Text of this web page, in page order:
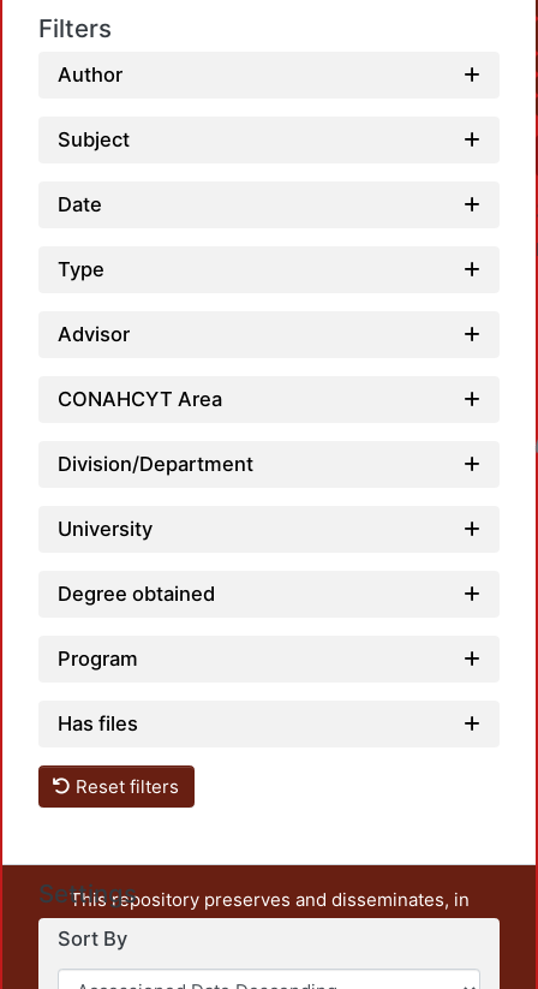
Filters
Author
Subject
Date
Type
Advisor
CONAHCYT Area
Division/Department
University
Degree obtained
Program
Has files
Reset filters
Settings
Sort By
This repository preserves and disseminates, in
unrestricted open access, the teaching and research
output of UAM Azcapotzalco. It also includes some
administrative and graphic documents from the